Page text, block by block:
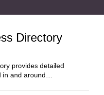
Directory
provides detailed
in and around